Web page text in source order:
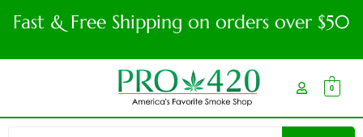
Fast & Free Shipping on orders over $50
0